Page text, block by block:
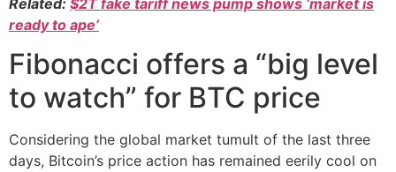
ready to ape’
Fibonacci offers a “big level
to watch” for BTC price
Considering the global market tumult of the last three
days, Bitcoin’s price action has remained eerily cool on